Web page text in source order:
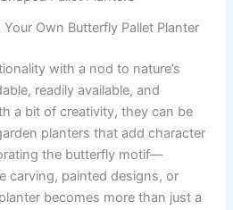
Own Butterfly Pallet Planter
with a nod to nature’s
readily available, and
a bit of creativity, they can be
planters that add character
the butterfly motif—
carving, painted designs, or
becomes more than just a